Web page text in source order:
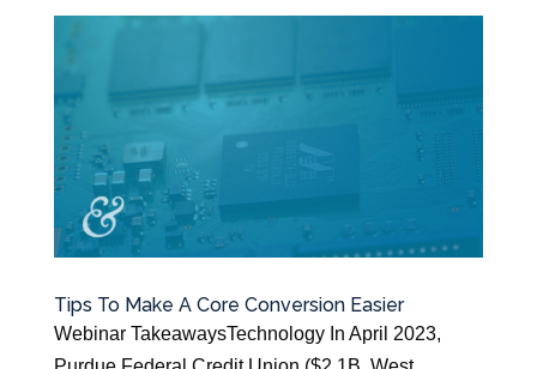
Tips To Make A Core Conversion Easier
Webinar TakeawaysTechnology In April 2023,